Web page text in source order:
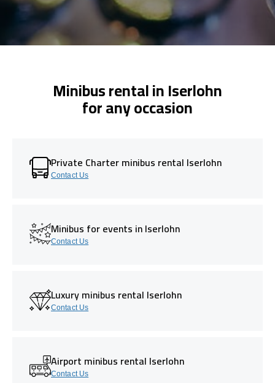
Minibus rental in Iserlohn
for any occasion
Private Charter minibus rental Iserlohn
Contact Us
Minibus for events in Iserlohn
Contact Us
Luxury minibus rental Iserlohn
Contact Us
Airport minibus rental Iserlohn
Contact Us